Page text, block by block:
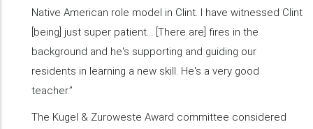
Native American role model in Clint. I have witnessed Clint
[being] just super patient… [There are] fires in the
background and he's supporting and guiding our
residents in learning a new skill. He's a very good
teacher.”
The Kugel & Zuroweste Award committee considered